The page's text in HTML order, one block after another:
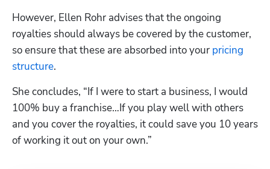
However, Ellen Rohr advises that the ongoing
royalties should always be covered by the customer,
so ensure that these are absorbed into your pricing
structure.
She concludes, “If I were to start a business, I would
100% buy a franchise…If you play well with others
and you cover the royalties, it could save you 10 years
of working it out on your own.”